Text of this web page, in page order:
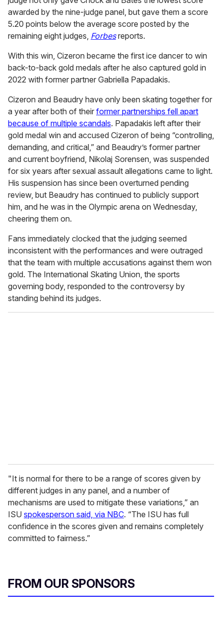
awarded by the nine-judge panel, but gave them a score
5.20 points below the average score posted by the
remaining eight judges, Forbesreports.
With this win, Cizeron became the first ice dancer to win
back-to-back gold medals after he also captured gold in
2022 with former partner Gabriella Papadakis.
Cizeron and Beaudry have only been skating together for
a year after both of their former partnerships fell apart
because of multiple scandals. Papadakis left after their
gold medal win and accused Cizeron of being “controlling,
demanding, and critical,” and Beaudry’s former partner
and current boyfriend, Nikolaj Sorensen, was suspended
for six years after sexual assault allegations came to light.
His suspension has since been overturned pending
review, but Beaudry has continued to publicly support
him, and he was in the Olympic arena on Wednesday,
cheering them on.
Fans immediately clocked that the judging seemed
inconsistent with the performances and were outraged
that the team with multiple accusations against them won
gold. The International Skating Union, the sports
governing body, responded to the controversy by
standing behind its judges.
"It is normal for there to be a range of scores given by
different judges in any panel, and a number of
mechanisms are used to mitigate these variations,” an
ISU spokesperson said, via NBC. “The ISU has full
confidence in the scores given and remains completely
committed to fairness.”
FROM OUR SPONSORS